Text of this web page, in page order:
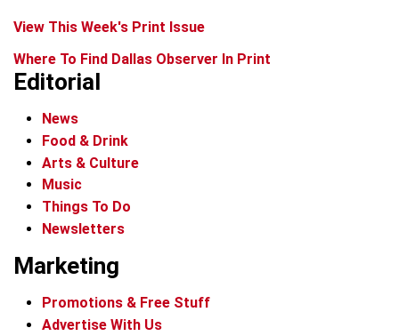
View This Week's Print Issue
Where To Find Dallas Observer In Print
Editorial
News
Food & Drink
Arts & Culture
Music
Things To Do
Newsletters
Marketing
Promotions & Free Stuff
Advertise With Us